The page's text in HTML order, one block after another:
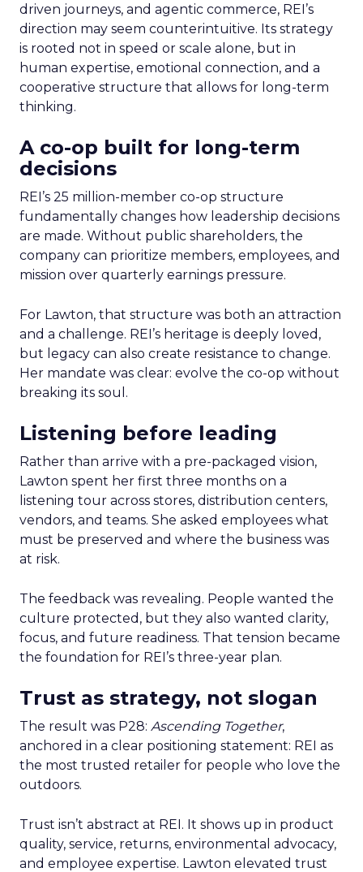
driven journeys, and agentic commerce, REI’s
direction may seem counterintuitive. Its strategy
is rooted not in speed or scale alone, but in
human expertise, emotional connection, and a
cooperative structure that allows for long-term
thinking.
A co-op built for long-term
decisions
REI’s 25 million-member co-op structure
fundamentally changes how leadership decisions
are made. Without public shareholders, the
company can prioritize members, employees, and
mission over quarterly earnings pressure.
For Lawton, that structure was both an attraction
and a challenge. REI’s heritage is deeply loved,
but legacy can also create resistance to change.
Her mandate was clear: evolve the co-op without
breaking its soul.
Listening before leading
Rather than arrive with a pre-packaged vision,
Lawton spent her first three months on a
listening tour across stores, distribution centers,
vendors, and teams. She asked employees what
must be preserved and where the business was
at risk.
The feedback was revealing. People wanted the
culture protected, but they also wanted clarity,
focus, and future readiness. That tension became
the foundation for REI’s three-year plan.
Trust as strategy, not slogan
The result was P28: Ascending Together,
anchored in a clear positioning statement: REI as
the most trusted retailer for people who love the
outdoors.
Trust isn’t abstract at REI. It shows up in product
quality, service, returns, environmental advocacy,
and employee expertise. Lawton elevated trust